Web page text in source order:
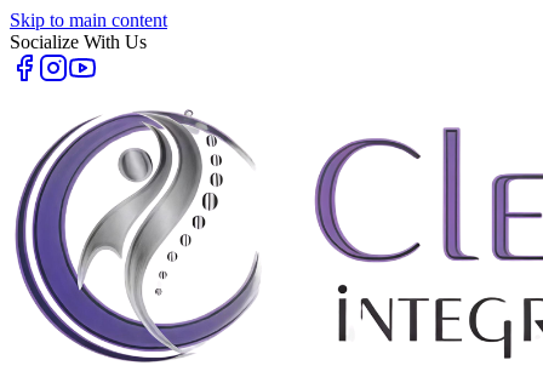
Skip to main content
Socialize With Us